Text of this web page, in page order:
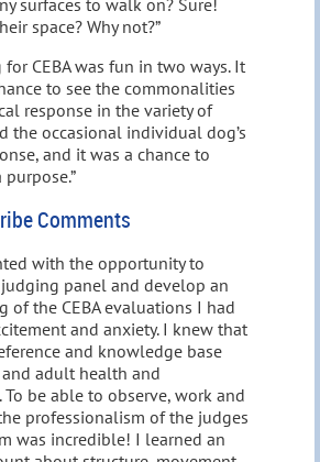
surfaces to walk on? Sure!
space? Why not?”
CEBA was fun in two ways. It
to see the commonalities
response in the variety of
the occasional individual dog’s
and it was a chance to
Comments
with the opportunity to
panel and develop an
of the CEBA evaluations I had
and anxiety. I knew that
and knowledge base
adult health and
be able to observe, work and
professionalism of the judges
was incredible! I learned an